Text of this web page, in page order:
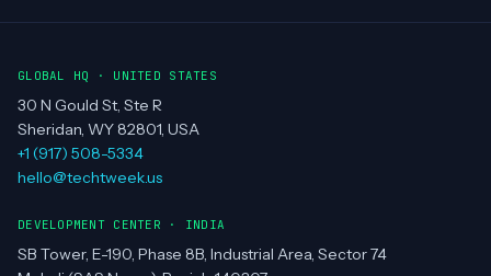
GLOBAL HQ · UNITED STATES
30 N Gould St, Ste R
Sheridan, WY 82801, USA
+1 (917) 508-5334
hello@techtweek.us
DEVELOPMENT CENTER · INDIA
SB Tower, E-190, Phase 8B, Industrial Area, Sector 74